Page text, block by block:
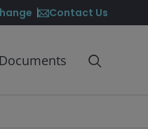
Contact Us
Documents